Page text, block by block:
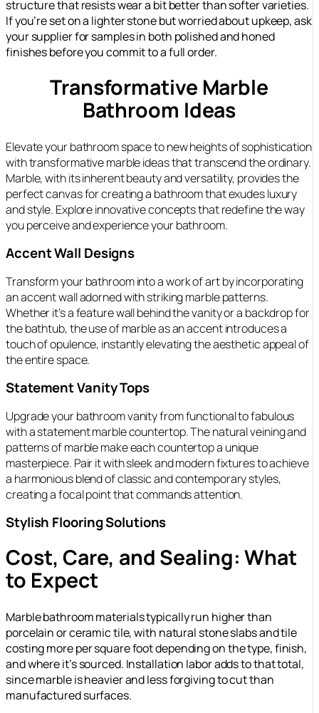
structure that resists wear a bit better than softer varieties.
If you’re set on a lighter stone but worried about upkeep, ask
your supplier for samples in both polished and honed
finishes before you commit to a full order.
Transformative Marble
Bathroom Ideas
Elevate your bathroom space to new heights of sophistication
with transformative marble ideas that transcend the ordinary.
Marble, with its inherent beauty and versatility, provides the
perfect canvas for creating a bathroom that exudes luxury
and style. Explore innovative concepts that redefine the way
you perceive and experience your bathroom.
Accent Wall Designs
Transform your bathroom into a work of art by incorporating
an accent wall adorned with striking marble patterns.
Whether it’s a feature wall behind the vanity or a backdrop for
the bathtub, the use of marble as an accent introduces a
touch of opulence, instantly elevating the aesthetic appeal of
the entire space.
Statement Vanity Tops
Upgrade your bathroom vanity from functional to fabulous
with a statement marble countertop. The natural veining and
patterns of marble make each countertop a unique
masterpiece. Pair it with sleek and modern fixtures to achieve
a harmonious blend of classic and contemporary styles,
creating a focal point that commands attention.
Stylish Flooring Solutions
Cost, Care, and Sealing: What
to Expect
Marble bathroom materials typically run higher than
porcelain or ceramic tile, with natural stone slabs and tile
costing more per square foot depending on the type, finish,
and where it’s sourced. Installation labor adds to that total,
since marble is heavier and less forgiving to cut than
manufactured surfaces.